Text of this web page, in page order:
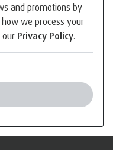
and promotions by
we process your
our Privacy Policy.